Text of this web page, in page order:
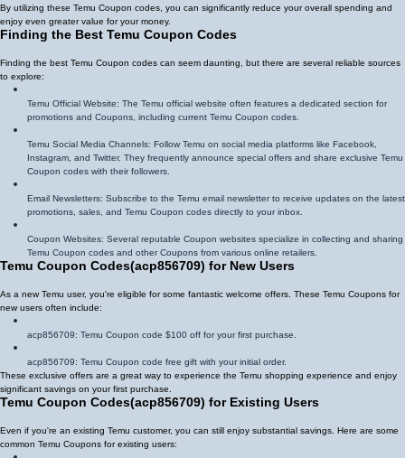
By utilizing these Temu Coupon codes, you can significantly reduce your overall spending and
enjoy even greater value for your money.
Finding the Best Temu Coupon Codes
Finding the best Temu Coupon codes can seem daunting, but there are several reliable sources
to explore:
Temu Official Website: The Temu official website often features a dedicated section for
promotions and Coupons, including current Temu Coupon codes.
Temu Social Media Channels: Follow Temu on social media platforms like Facebook,
Instagram, and Twitter. They frequently announce special offers and share exclusive Temu
Coupon codes with their followers.
Email Newsletters: Subscribe to the Temu email newsletter to receive updates on the latest
promotions, sales, and Temu Coupon codes directly to your inbox.
Coupon Websites: Several reputable Coupon websites specialize in collecting and sharing
Temu Coupon codes and other Coupons from various online retailers.
Temu Coupon Codes(acp856709) for New Users
As a new Temu user, you're eligible for some fantastic welcome offers. These Temu Coupons for
new users often include:
acp856709: Temu Coupon code $100 off for your first purchase.
acp856709: Temu Coupon code free gift with your initial order.
These exclusive offers are a great way to experience the Temu shopping experience and enjoy
significant savings on your first purchase.
Temu Coupon Codes(acp856709) for Existing Users
Even if you're an existing Temu customer, you can still enjoy substantial savings. Here are some
common Temu Coupons for existing users: